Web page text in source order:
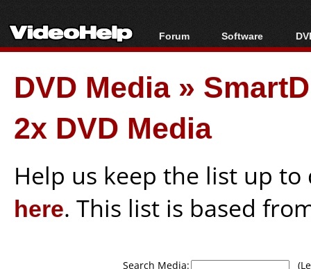
Forum
Forum Index
Today's Posts
New Posts
File Uploader
Software
All software
Popular tools
Portable tools
DVD Media»
2x DVD Media
Help us keep the list up
here. This list is based
Search Media: